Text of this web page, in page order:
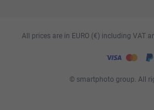
© smartphoto group. All
All prices are in EURO (€) including VAT